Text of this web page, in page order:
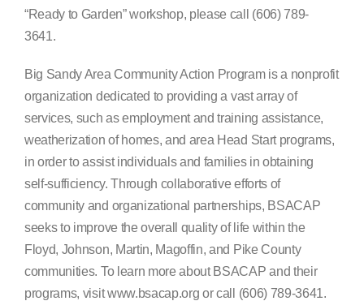
“Ready to Garden” workshop, please call (606) 789-
3641.
Big Sandy Area Community Action Program is a nonprofit
organization dedicated to providing a vast array of
services, such as employment and training assistance,
weatherization of homes, and area Head Start programs,
in order to assist individuals and families in obtaining
self-sufficiency. Through collaborative efforts of
community and organizational partnerships, BSACAP
seeks to improve the overall quality of life within the
Floyd, Johnson, Martin, Magoffin, and Pike County
communities. To learn more about BSACAP and their
programs, visit www.bsacap.org or call (606) 789-3641.